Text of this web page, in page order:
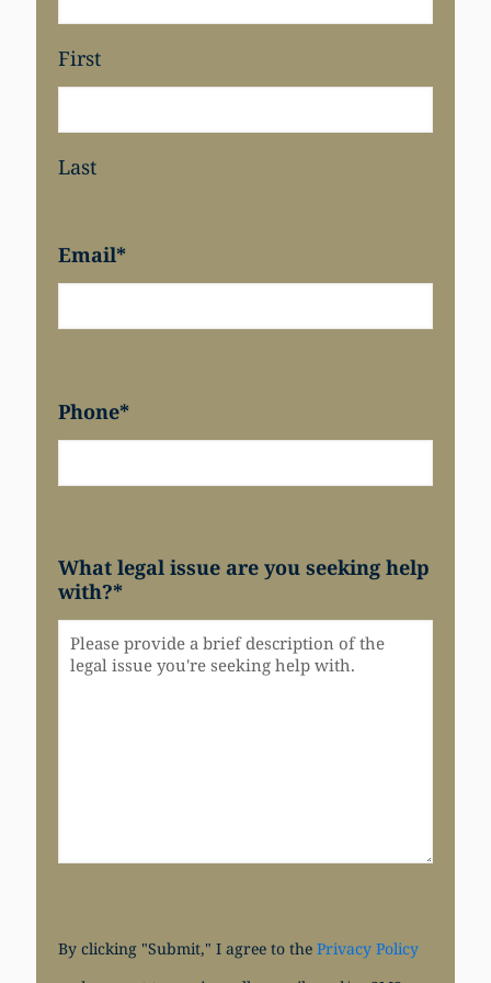
First
Last
Email*
Phone*
What legal issue are you seeking help
with?*
By clicking "Submit," I agree to the Privacy Policy